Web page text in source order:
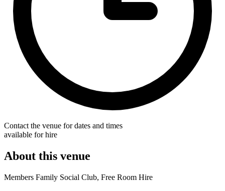
Contact the venue for dates and times
available for hire
About this venue
Members Family Social Club, Free Room Hire